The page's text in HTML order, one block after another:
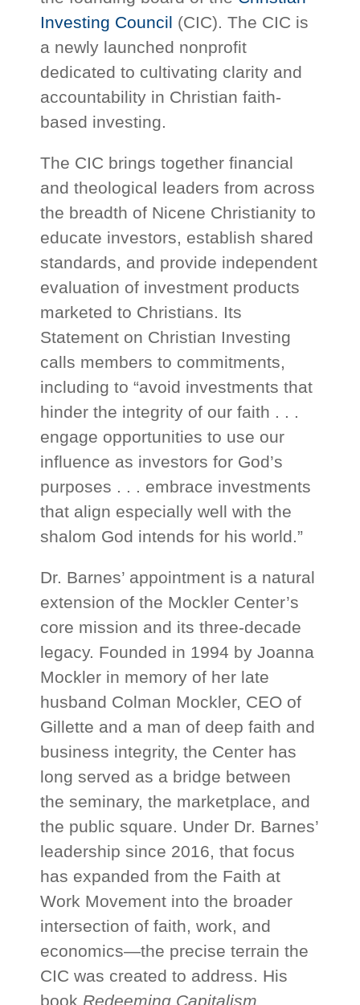
Investing Council (CIC). The CIC is
a newly launched nonprofit
dedicated to cultivating clarity and
accountability in Christian faith-
based investing.
The CIC brings together financial
and theological leaders from across
the breadth of Nicene Christianity to
educate investors, establish shared
standards, and provide independent
evaluation of investment products
marketed to Christians. Its
Statement on Christian Investing
calls members to commitments,
including to “avoid investments that
hinder the integrity of our faith . . .
engage opportunities to use our
influence as investors for God’s
purposes . . . embrace investments
that align especially well with the
shalom God intends for his world.”
Dr. Barnes’ appointment is a natural
extension of the Mockler Center’s
core mission and its three-decade
legacy. Founded in 1994 by Joanna
Mockler in memory of her late
husband Colman Mockler, CEO of
Gillette and a man of deep faith and
business integrity, the Center has
long served as a bridge between
the seminary, the marketplace, and
the public square. Under Dr. Barnes’
leadership since 2016, that focus
has expanded from the Faith at
Work Movement into the broader
intersection of faith, work, and
economics—the precise terrain the
CIC was created to address. His
book Redeeming Capitalism